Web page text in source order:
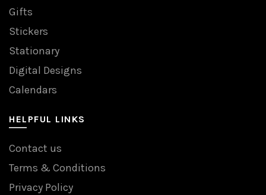
Gifts
Stickers
Stationary
Digital Designs
Calendars
HELPFUL LINKS
Contact us
Terms & Conditions
Privacy Policy